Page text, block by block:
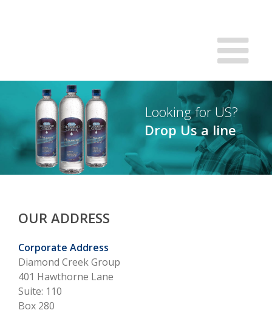
Looking for US?
Drop Us a line
OUR ADDRESS
Corporate Address
Diamond Creek Group
401 Hawthorne Lane
Suite: 110
Box 280